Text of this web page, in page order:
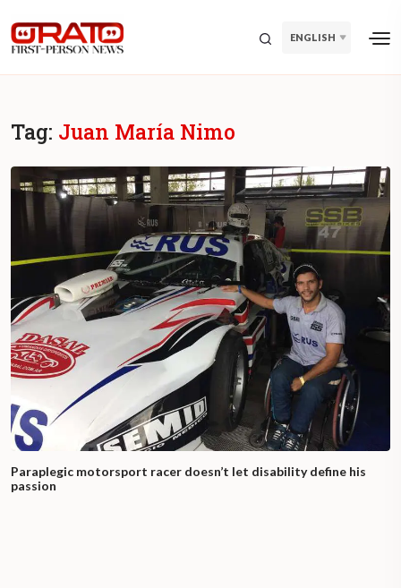
ENGLISH
Tag: Juan María Nimo
Paraplegic motorsport racer doesn’t let disability define his
passion